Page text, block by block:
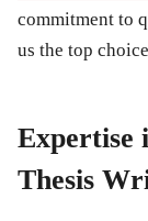
commitment to
us the top
Expertise
Thesis